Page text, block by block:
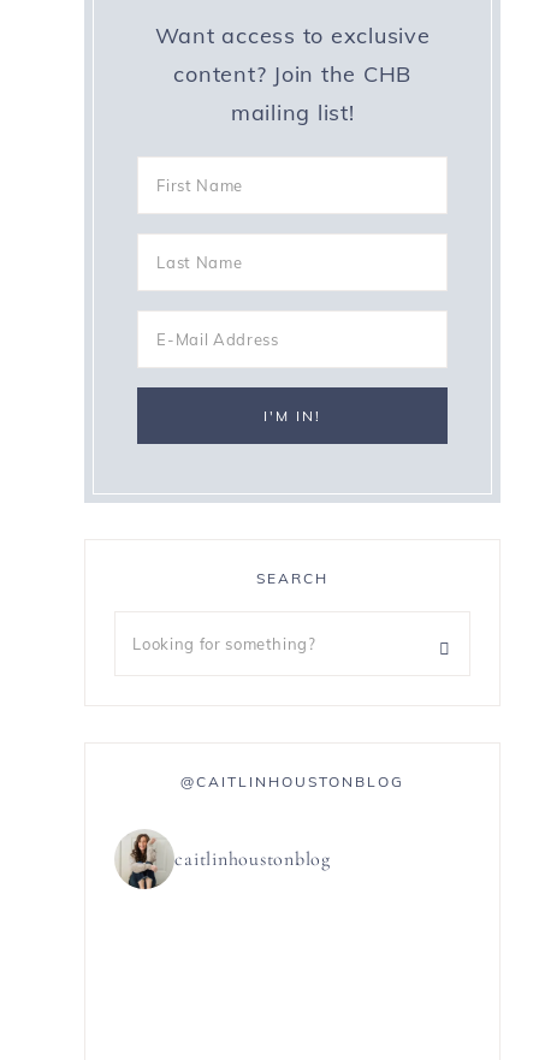
Want access to exclusive
content? Join the CHB
mailing list!
SEARCH
@CAITLINHOUSTONBLOG
caitlinhoustonblog